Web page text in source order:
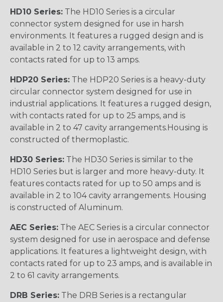
HD10 Series: The HD10 Series is a circular
connector system designed for use in harsh
environments. It features a rugged design and is
available in 2 to 12 cavity arrangements, with
contacts rated for up to 13 amps.
HDP20 Series: The HDP20 Series is a heavy-duty
circular connector system designed for use in
industrial applications. It features a rugged design,
with contacts rated for up to 25 amps, and is
available in 2 to 47 cavity arrangements.Housing is
constructed of thermoplastic.
HD30 Series: The HD30 Series is similar to the
HD10 Series but is larger and more heavy-duty. It
features contacts rated for up to 50 amps and is
available in 2 to 104 cavity arrangements. Housing
is constructed of Aluminum.
AEC Series: The AEC Series is a circular connector
system designed for use in aerospace and defense
applications. It features a lightweight design, with
contacts rated for up to 23 amps, and is available in
2 to 61 cavity arrangements.
DRB Series: The DRB Series is a rectangular